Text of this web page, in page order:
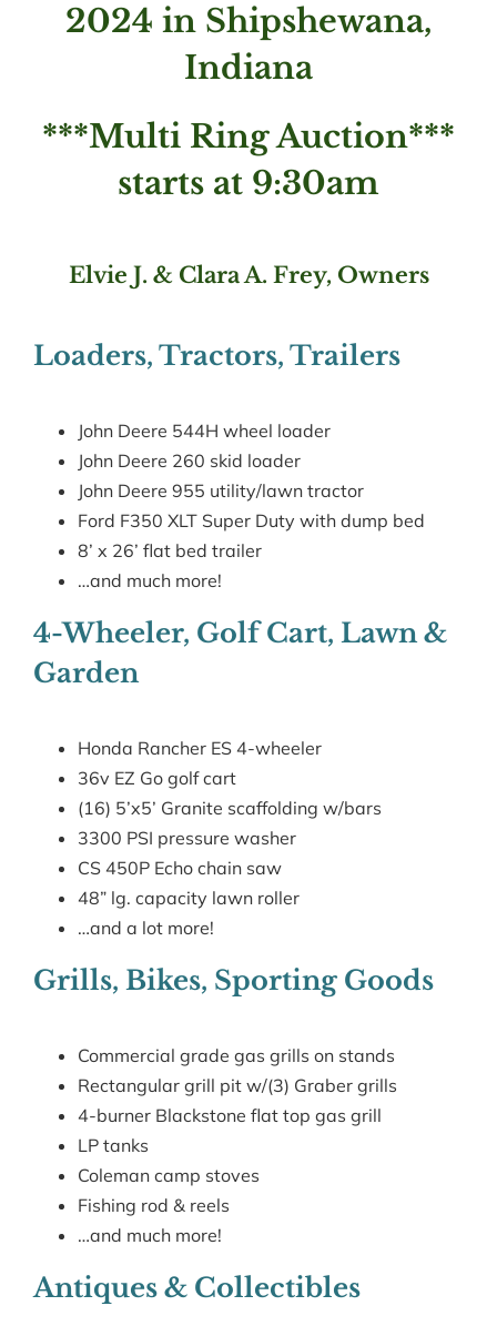
2024 in Shipshewana,
Indiana
***Multi Ring Auction***
starts at 9:30am
Elvie J. & Clara A. Frey, Owners
Loaders, Tractors, Trailers
John Deere 544H wheel loader
John Deere 260 skid loader
John Deere 955 utility/lawn tractor
Ford F350 XLT Super Duty with dump bed
8’ x 26’ flat bed trailer
…and much more!
4-Wheeler, Golf Cart, Lawn &
Garden
Honda Rancher ES 4-wheeler
36v EZ Go golf cart
(16) 5’x5’ Granite scaffolding w/bars
3300 PSI pressure washer
CS 450P Echo chain saw
48” lg. capacity lawn roller
…and a lot more!
Grills, Bikes, Sporting Goods
Commercial grade gas grills on stands
Rectangular grill pit w/(3) Graber grills
4-burner Blackstone flat top gas grill
LP tanks
Coleman camp stoves
Fishing rod & reels
…and much more!
Antiques & Collectibles